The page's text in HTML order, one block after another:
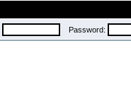
Password: